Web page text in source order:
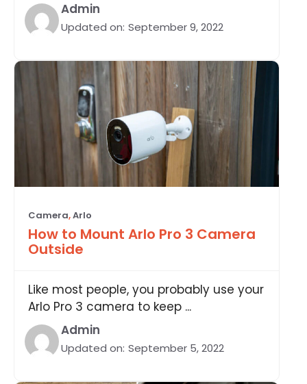
Admin
Updated on: September 9, 2022
Camera,Arlo
How to Mount Arlo Pro 3 Camera
Outside
Like most people, you probably use your
Arlo Pro 3 camera to keep ...
Admin
Updated on: September 5, 2022